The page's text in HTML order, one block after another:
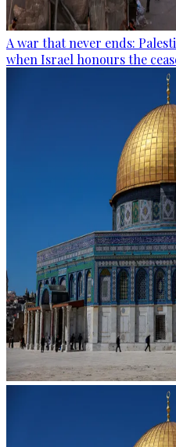
A war that never ends:
when Israel honours the